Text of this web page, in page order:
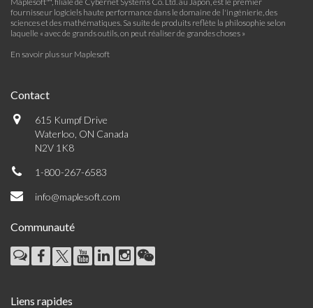
fournisseur logiciels haute performance dans le domaine de l'ingénierie, des
sciences et des mathématiques. Sa suite de produits reflète la philosophie selon
laquelle « avec de grands outils, on peut réaliser de grandes choses »
En savoir plus sur Maplesoft
Contact
615 Kumpf Drive
Waterloo, ON Canada
N2V 1K8
1-800-267-6583
info@maplesoft.com
Communauté
Liens rapides